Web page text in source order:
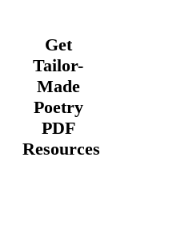
Get
Tailor-
Made
Poetry
PDF
Resources